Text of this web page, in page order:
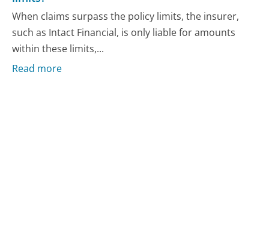
When claims surpass the policy limits, the insurer,
such as Intact Financial, is only liable for amounts
within these limits,...
Read more